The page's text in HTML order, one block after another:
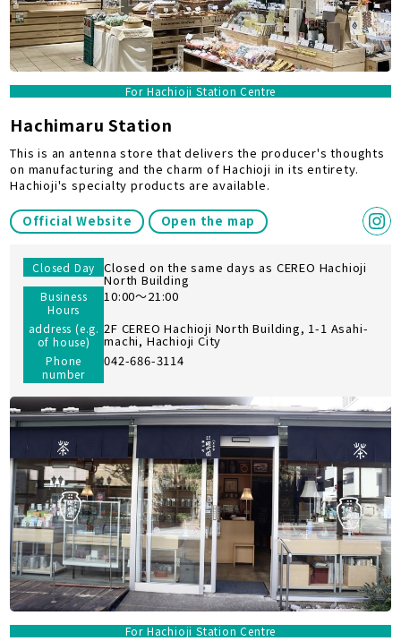
For Hachioji Station Centre
Hachimaru Station
This is an antenna store that delivers the producer's thoughts
on manufacturing and the charm of Hachioji in its entirety.
Hachioji's specialty products are available.
Official Website Open the map
Closed Day Closed on the same days as CEREO Hachioji
North Building
Business
Hours
10:00～21:00
address (e.g.
of house)
2F CEREO Hachioji North Building, 1-1 Asahi-
machi, Hachioji City
Phone
number
042-686-3114
For Hachioji Station Centre